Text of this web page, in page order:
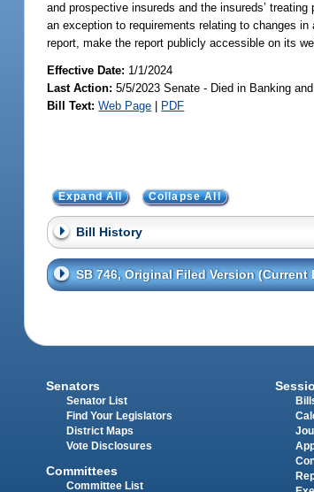
and prospective insureds and the insureds’
an exception to requirements relating to changes
report, make the report publicly accessible on its
Effective Date: 1/1/2024
Last Action: 5/5/2023 Senate - Died in Banking
Bill Text: Web Page | PDF
Expand All Collapse All
Bill History
SB 746, Original Filed Version (Current
Senators
Senator List
Find Your Legislators
District Maps
Vote Disclosures
Committees
Committee List